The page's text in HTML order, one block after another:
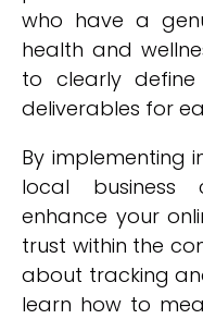
who have a
health and
to clearly define
deliverables for
By implementing
local business
enhance your
trust within the
about tracking
learn how to